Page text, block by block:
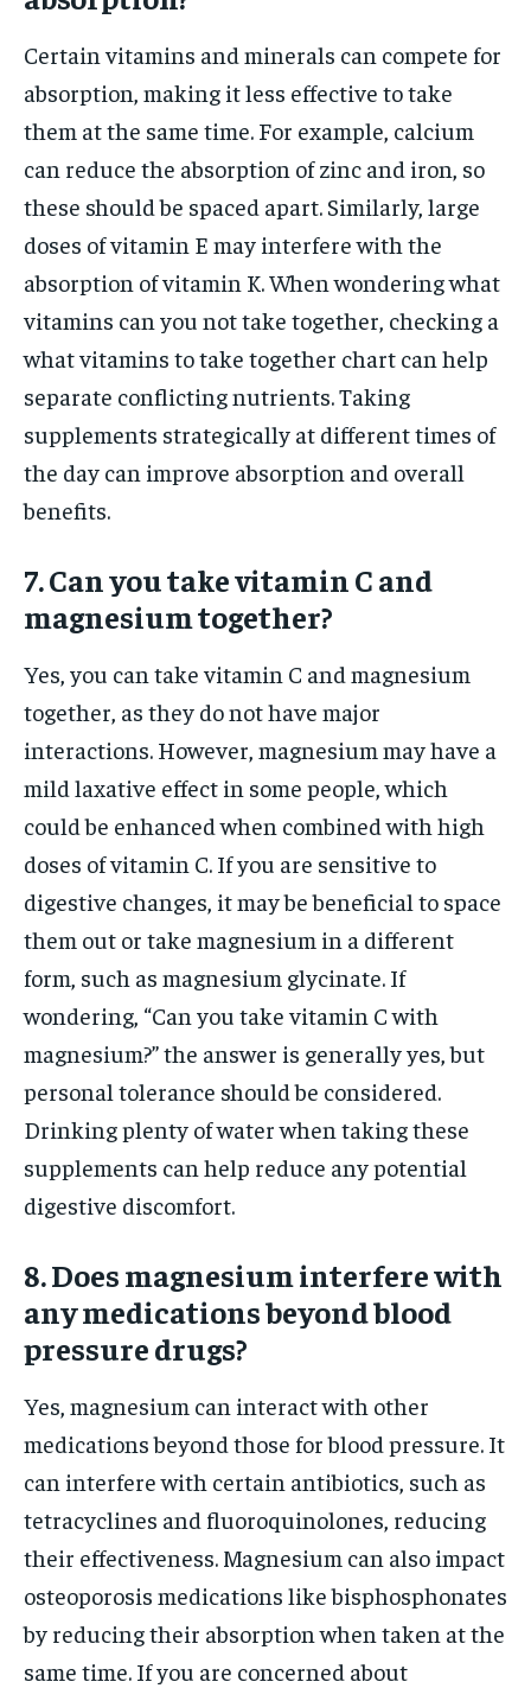
Certain vitamins and minerals can compete for
absorption, making it less effective to take
them at the same time. For example, calcium
can reduce the absorption of zinc and iron, so
these should be spaced apart. Similarly, large
doses of vitamin E may interfere with the
absorption of vitamin K. When wondering what
vitamins can you not take together, checking a
what vitamins to take together chart can help
separate conflicting nutrients. Taking
supplements strategically at different times of
the day can improve absorption and overall
benefits.
7. Can you take vitamin C and
magnesium together?
Yes, you can take vitamin C and magnesium
together, as they do not have major
interactions. However, magnesium may have a
mild laxative effect in some people, which
could be enhanced when combined with high
doses of vitamin C. If you are sensitive to
digestive changes, it may be beneficial to space
them out or take magnesium in a different
form, such as magnesium glycinate. If
wondering, “Can you take vitamin C with
magnesium?” the answer is generally yes, but
personal tolerance should be considered.
Drinking plenty of water when taking these
supplements can help reduce any potential
digestive discomfort.
8. Does magnesium interfere with
any medications beyond blood
pressure drugs?
Yes, magnesium can interact with other
medications beyond those for blood pressure. It
can interfere with certain antibiotics, such as
tetracyclines and fluoroquinolones, reducing
their effectiveness. Magnesium can also impact
osteoporosis medications like bisphosphonates
by reducing their absorption when taken at the
same time. If you are concerned about